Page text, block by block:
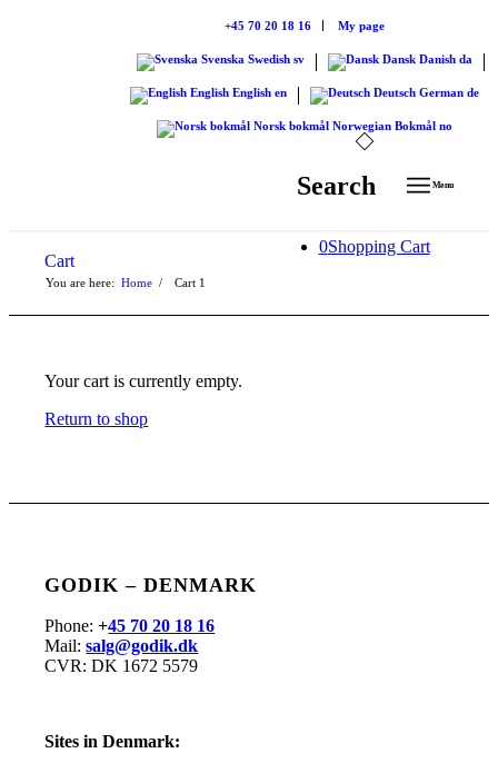
+45 70 20 18 16 My page
Svenska Swedish sv Dansk Danish da
English English en Deutsch German de
Norsk bokmål Norwegian Bokmål no
Search Menu
0Shopping Cart
Cart
You are here: Home 1
/ Cart
Your cart is currently empty.
Return to shop
GODIK – DENMARK
Phone:+45 70 20 18 16
Mail:salg@godik.dk
CVR: DK 1672 5579
Sites in Denmark: